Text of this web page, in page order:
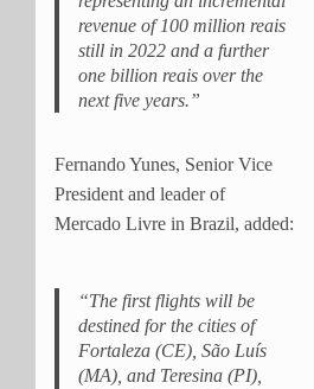
revenue of 100 million reais
still in 2022 and a further
one billion reais over the
next five years.”
Fernando Yunes, Senior Vice
President and leader of
Mercado Livre in Brazil, added:
“The first flights will be
destined for the cities of
Fortaleza (CE), São Luís
(MA), and Teresina (PI),